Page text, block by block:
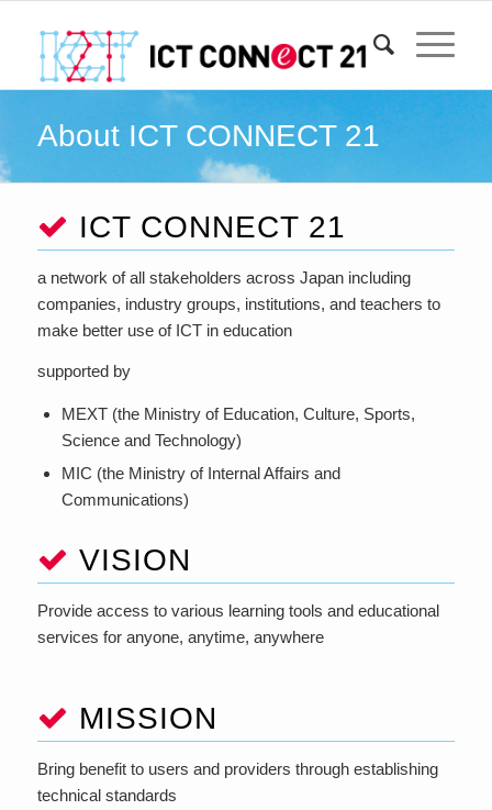
About ICT CONNECT 21
ICT CONNECT 21
a network of all stakeholders across Japan including
companies, industry groups, institutions, and teachers to
make better use of ICT in education
supported by
MEXT (the Ministry of Education, Culture, Sports,
Science and Technology)
MIC (the Ministry of Internal Affairs and
Communications)
VISION
Provide access to various learning tools and educational
services for anyone, anytime, anywhere
MISSION
Bring benefit to users and providers through establishing
technical standards